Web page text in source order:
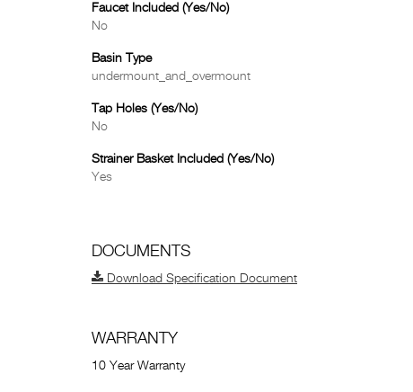
Faucet Included (Yes/No)
No
Basin Type
undermount_and_overmount
Tap Holes (Yes/No)
No
Strainer Basket Included (Yes/No)
Yes
DOCUMENTS
Download Specification Document
WARRANTY
10 Year Warranty